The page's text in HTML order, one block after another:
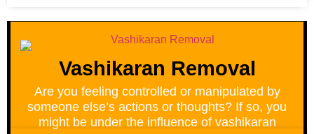
Vashikaran Removal
Are you feeling controlled or manipulated by
someone else’s actions or thoughts? If so, you
might be under the influence of vashikaran